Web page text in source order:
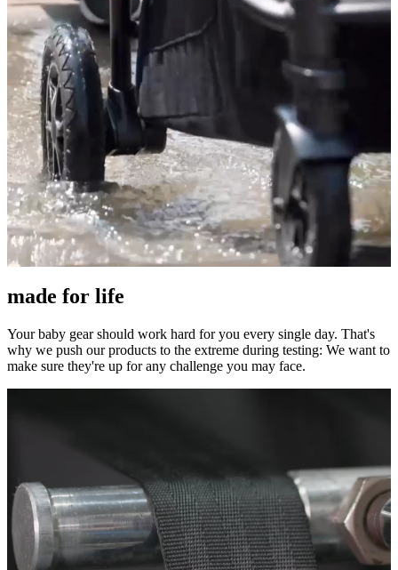
made for life
Your baby gear should work hard for you every single day. That's
why we push our products to the extreme during testing: We want to
make sure they're up for any challenge you may face.